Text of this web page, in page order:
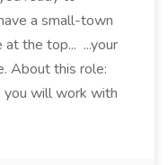
a small-town
the top... ...your
About this role:
you will work with